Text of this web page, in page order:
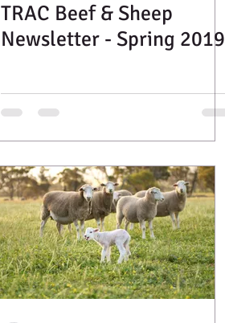
TRAC Beef & Sheep
Newsletter - Spring 2019